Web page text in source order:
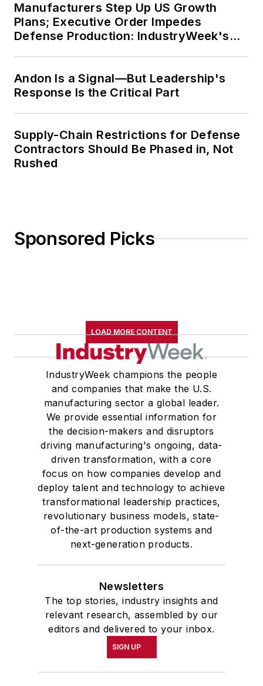
Manufacturers Step Up US Growth
Plans; Executive Order Impedes
Defense Production: IndustryWeek's
Andon Is a Signal—But Leadership's
Response Is the Critical Part
Supply-Chain Restrictions for Defense
Contractors Should Be Phased in, Not
Rushed
Sponsored Picks
LOAD MORE CONTENT
IndustryWeek champions the people
and companies that make the U.S.
manufacturing sector a global leader.
We provide essential information for
the decision-makers and disruptors
driving manufacturing's ongoing, data-
driven transformation, with a core
focus on how companies develop and
deploy talent and technology to achieve
transformational leadership practices,
revolutionary business models, state-
of-the-art production systems and
next-generation products.
Newsletters
The top stories, industry insights and
relevant research, assembled by our
editors and delivered to your inbox.
SIGN UP